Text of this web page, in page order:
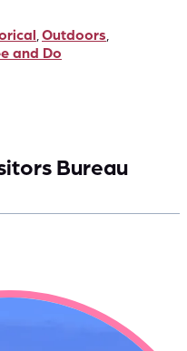
,Outdoors,
and Do
Bureau